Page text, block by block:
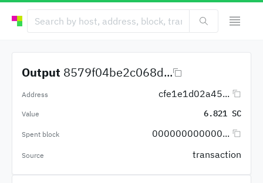
Output 8579f04be2c068d...
Address cfe1e1d02a45...
Value 6.821 SC
Spent block 000000000000...
Source transaction